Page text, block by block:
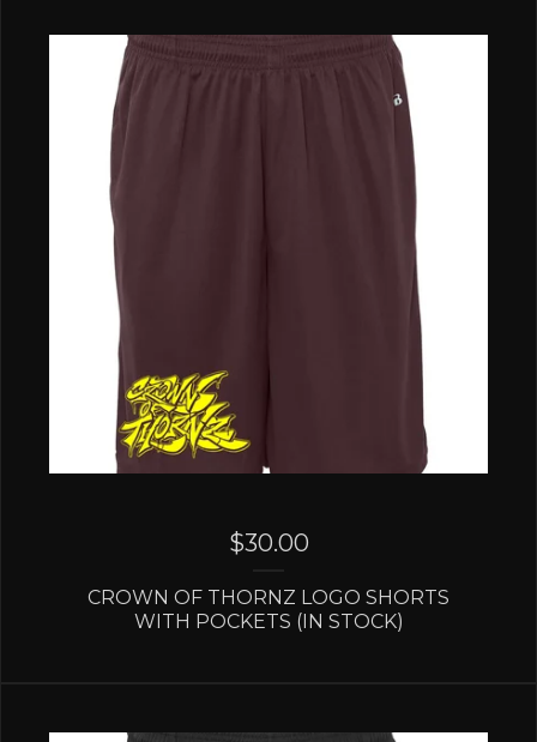
$30.00
CROWN OF THORNZ LOGO SHORTS
WITH POCKETS (IN STOCK)